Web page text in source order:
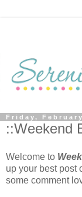
Friday,
::Weekend
Welcome to
up your best post
some comment